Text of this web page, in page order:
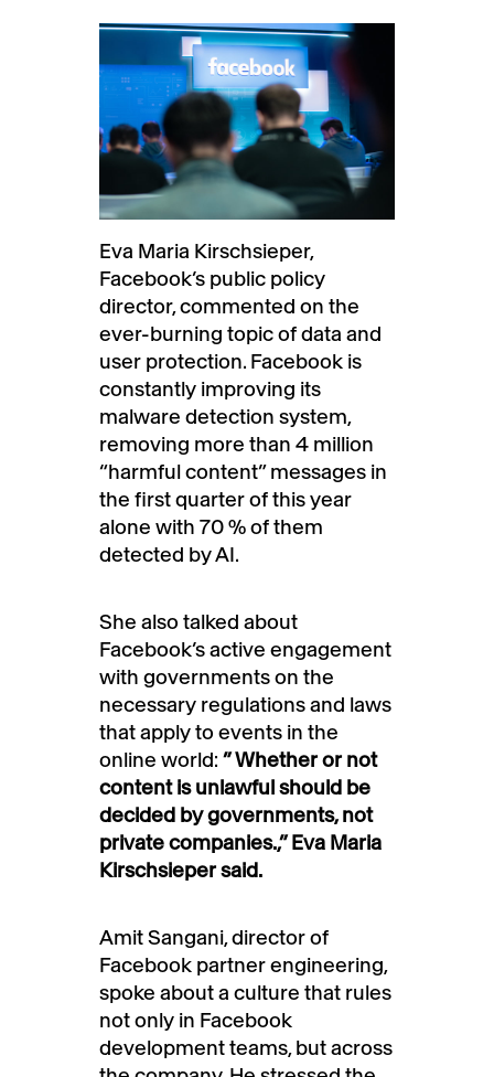
Eva Maria Kirschsieper,
Facebook’s public policy
director, commented on the
ever-burning topic of data and
user protection. Facebook is
constantly improving its
malware detection system,
removing more than 4 million
“harmful content” messages in
the first quarter of this year
alone with 70 % of them
detected by AI.
She also talked about
Facebook’s active engagement
with governments on the
necessary regulations and laws
that apply to events in the
online world: ” Whether or not
content is unlawful should be
decided by governments, not
private companies.,” Eva Maria
Kirschsieper said.
Amit Sangani, director of
Facebook partner engineering,
spoke about a culture that rules
not only in Facebook
development teams, but across